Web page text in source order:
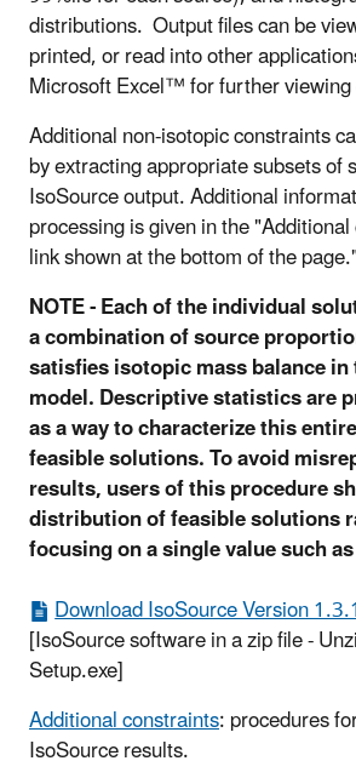
distributions. Output files can be
printed, or read into other
Microsoft Excel™ for further
Additional non-isotopic constraints
by extracting appropriate subsets of
IsoSource output. Additional
processing is given in the
link shown at the bottom of the
NOTE - Each of the individual
a combination of source
satisfies isotopic mass balance
model. Descriptive statistics are
as a way to characterize this
feasible solutions. To avoid
results, users of this procedure
distribution of feasible solutions
focusing on a single value such
Download IsoSource Version
[IsoSource software in a zip file -
Setup.exe]
Additional constraints: procedures
IsoSource results.